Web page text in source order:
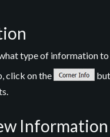
type of information
click on the
Information